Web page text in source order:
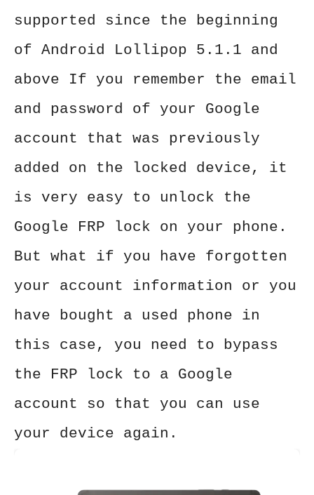
supported since the beginning
of Android Lollipop 5.1.1 and
above If you remember the email
and password of your Google
account that was previously
added on the locked device, it
is very easy to unlock the
Google FRP lock on your phone.
But what if you have forgotten
your account information or you
have bought a used phone in
this case, you need to bypass
the FRP lock to a Google
account so that you can use
your device again.